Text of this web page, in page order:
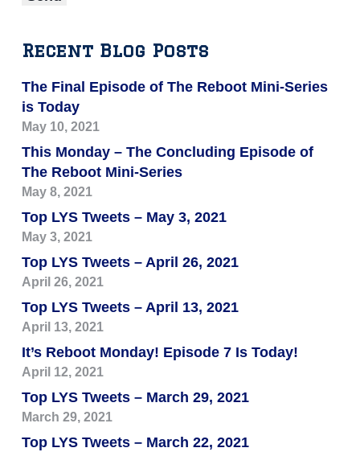
Recent Blog Posts
The Final Episode of The Reboot Mini-Series
is Today
May 10, 2021
This Monday – The Concluding Episode of
The Reboot Mini-Series
May 8, 2021
Top LYS Tweets – May 3, 2021
May 3, 2021
Top LYS Tweets – April 26, 2021
April 26, 2021
Top LYS Tweets – April 13, 2021
April 13, 2021
It’s Reboot Monday! Episode 7 Is Today!
April 12, 2021
Top LYS Tweets – March 29, 2021
March 29, 2021
Top LYS Tweets – March 22, 2021